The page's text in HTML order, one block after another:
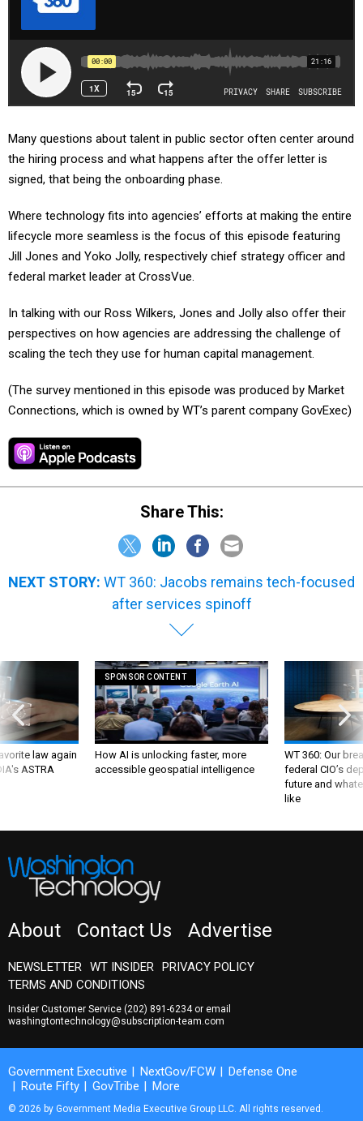
Many questions about talent in public sector often center around
the hiring process and what happens after the offer letter is
signed, that being the onboarding phase.
Where technology fits into agencies’ efforts at making the entire
lifecycle more seamless is the focus of this episode featuring
Jill Jones and Yoko Jolly, respectively chief strategy officer and
federal market leader at CrossVue.
In talking with our Ross Wilkers, Jones and Jolly also offer their
perspectives on how agencies are addressing the challenge of
scaling the tech they use for human capital management.
(The survey mentioned in this episode was produced by Market
Connections, which is owned by WT’s parent company GovExec)
Share This:
NEXT STORY: WT 360: Jacobs remains tech-focused
after services spinoff
law again
ASTRA
SPONSOR CONTENT
How AI is unlocking faster, more
accessible geospatial intelligence
WT 360: Our
federal CIO’s
future and
like
About Contact Us Advertise
NEWSLETTER WT INSIDER PRIVACY POLICY
TERMS AND CONDITIONS
Insider Customer Service (202) 891-6234or email
washingtontechnology@subscription-team.com
Government Executive NextGov/FCW
Defense One
Route Fifty
GovTribe More
© 2026 by Government Media Executive Group LLC. All rights reserved.